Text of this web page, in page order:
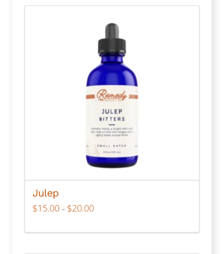
Julep
$15.00 – $20.00Price
range:
$20.00
This